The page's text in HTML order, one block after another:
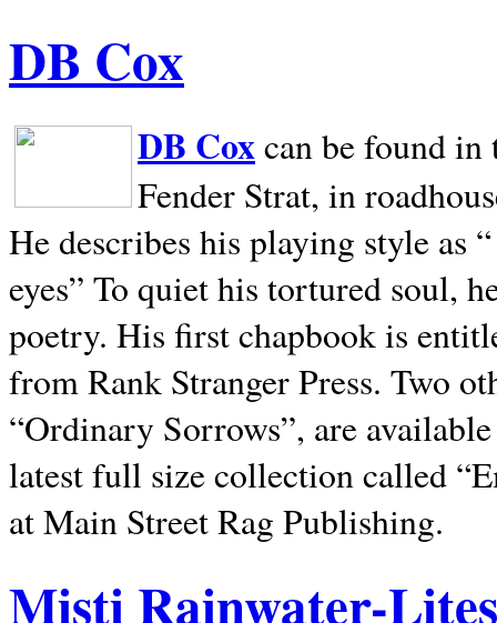
DB Cox
DB Coxcan be found in
Fender Strat, in
He describes his playing style as
eyes” To quiet his tortured soul,
poetry. His first chapbook is
from Rank Stranger Press. Two
“Ordinary Sorrows”, are
latest full size collection called
at Main Street Rag Publishing.
Misti Rainwater-Lites